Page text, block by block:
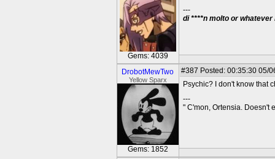
Gems: 4039
---
di ****n molto or whatever
DrobotMewTwo
Yellow Sparx
Gems: 1852
#387 Posted: 00:35:30 05/
Psychic? I don't know that
---
" C'mon, Ortensia. Doesn't